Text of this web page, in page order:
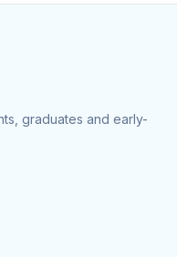
graduates and early-